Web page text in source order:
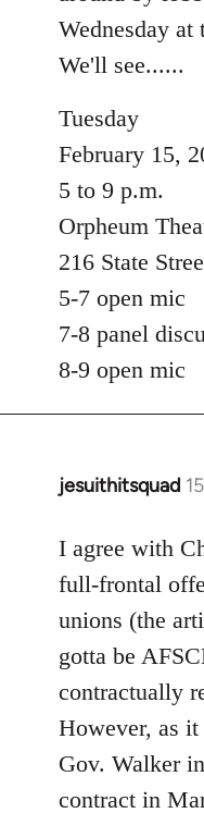
Wednesday
We'll see......
Tuesday
February 15,
5 to 9 p.m.
Orpheum
216 State
5-7 open mic
7-8 panel
8-9 open mic
jesuithitsquad
In
to
Welcome
libcom.org
I agree with
full-frontal
unions (the
gotta be
contractually
However, as
Gov. Walker
contract in